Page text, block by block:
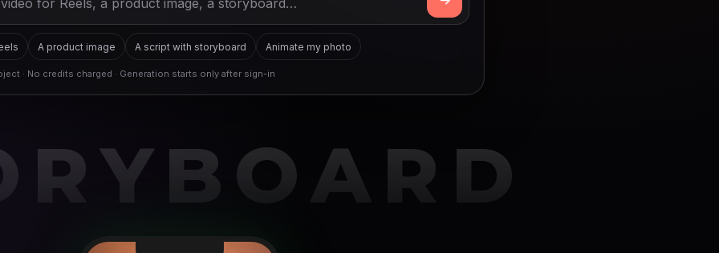
A product image A script with storyboard Animate my photo
· No credits charged · Generation starts only after sign-in